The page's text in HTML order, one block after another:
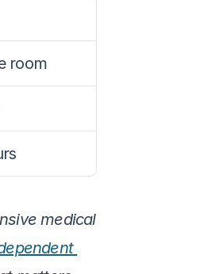
room
medical